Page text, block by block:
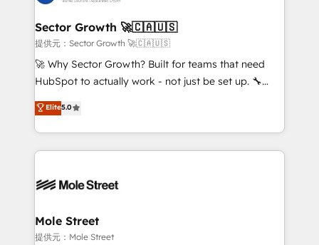
tecnologia e dados em uma operação integrada.
Também somos distribuidores oficiais da HubSpot
e de mais de 150 softwares globais permitindo
contratar e pagar a HubSpot em reais com nota
fiscal no Brasil e gerar economia de até 50% na
Oferecemos ainda agentes de IA especializados em
HubSpot que automatizam tarefas executam rotinas
empresas em 13 países utilizam a Nexforce. Somos
HubSpot.
Sector Growth 🚀🇨🇦🇺🇸
提供元：Sector Growth 🚀🇨🇦🇺🇸
🚀 Why Sector Growth? Built for teams that need
HubSpot to actually work - not just be set up. 🔧
HubSpot Experts: Onboarding, migrations,
automation, and training built for adoption. ⚡ Highly
Technical Execution: ERP, EMR and Custom
Integrations; complex builds delivered in weeks, not
workflows; automation agents; process optimization
Healthcare: HIPAA implementations; secure data
workflows 💼 Financial Services: compliant
Elite5.0
Mole Street
提供元：Mole Street